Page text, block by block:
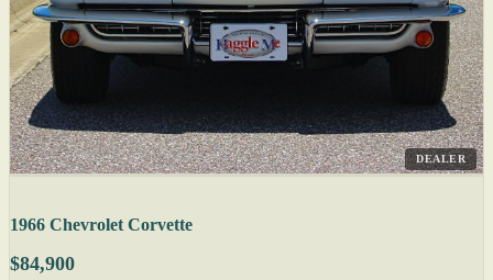
DEALER
1966 Chevrolet Corvette
$84,900